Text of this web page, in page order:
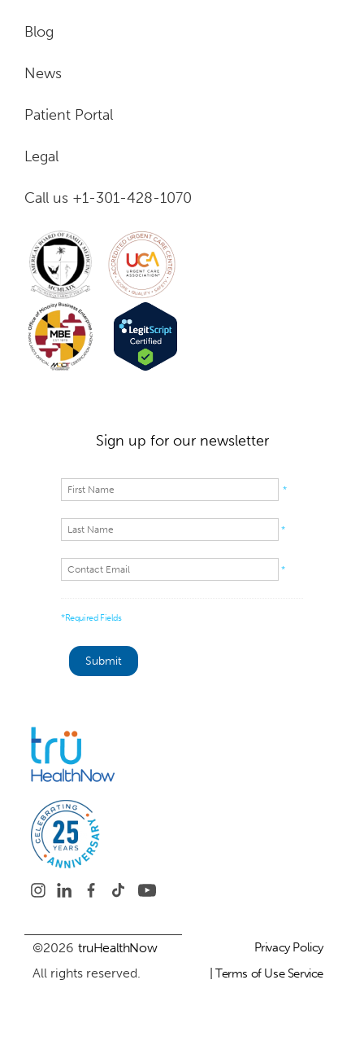
Blog
News
Patient Portal
Legal
Call us +1-301-428-1070
Sign up for our newsletter
*
*
*
*Required Fields
©2026 truHealthNow
All rights reserved.
Privacy Policy
| Terms of Use Service